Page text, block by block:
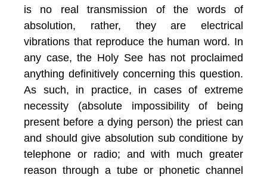
is no real transmission of the words of
absolution, rather, they are electrical
vibrations that reproduce the human word. In
any case, the Holy See has not proclaimed
anything definitively concerning this question.
As such, in practice, in cases of extreme
necessity (absolute impossibility of being
present before a dying person) the priest can
and should give absolution sub conditione by
telephone or radio; and with much greater
reason through a tube or phonetic channel